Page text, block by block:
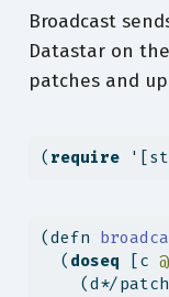
Broadcast
Datastar on
patches and
( require
(defn
  (
doseq [c
(d*/